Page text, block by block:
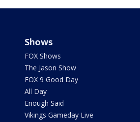
Shows
FOX Shows
The Jason Show
FOX 9 Good Day
All Day
Enough Said
Vikings Gameday Live